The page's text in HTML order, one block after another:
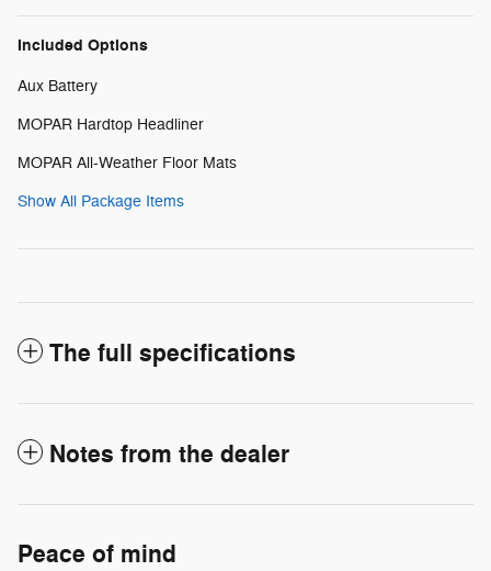
Included Options
Aux Battery
MOPAR Hardtop Headliner
MOPAR All-Weather Floor Mats
Show All Package Items
The full specifications
Notes from the dealer
Peace of mind